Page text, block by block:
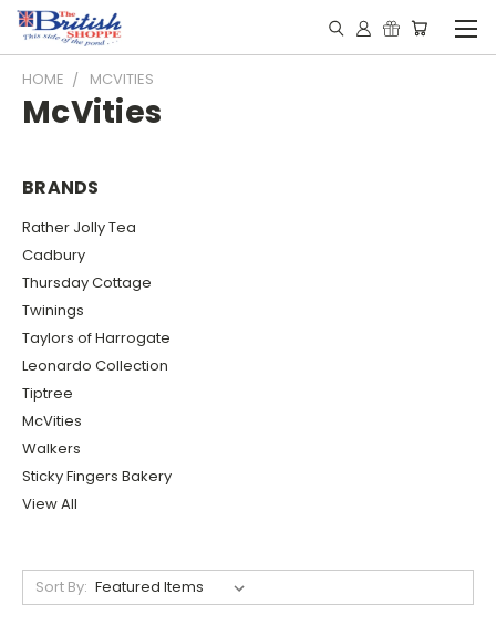
HOME MCVITIES
McVities
BRANDS
Rather Jolly Tea
Cadbury
Thursday Cottage
Twinings
Taylors of Harrogate
Leonardo Collection
Tiptree
McVities
Walkers
Sticky Fingers Bakery
View All
Sort By: